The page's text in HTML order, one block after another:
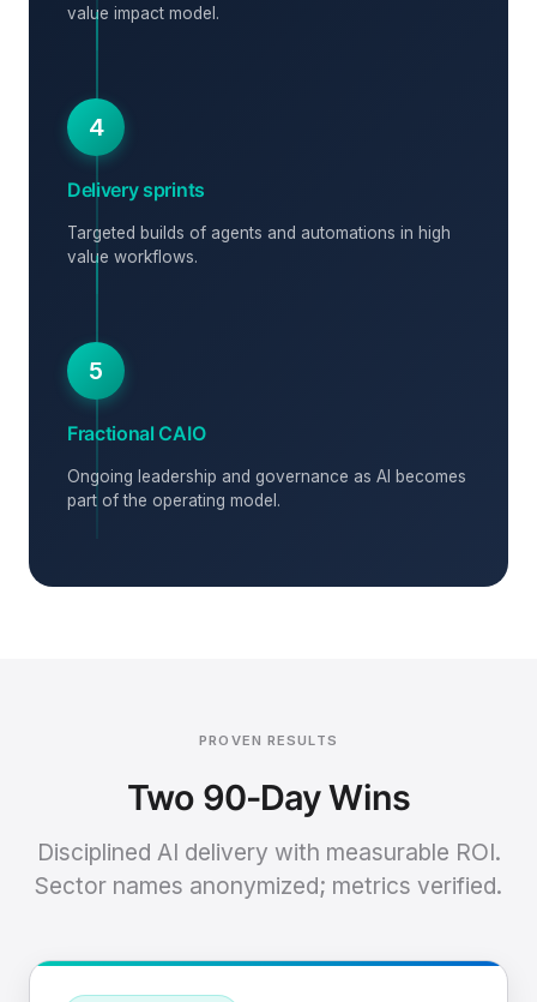
value impact model.
4
Delivery sprints
Targeted builds of agents and automations in high
value workflows.
5
Fractional CAIO
Ongoing leadership and governance as AI becomes
part of the operating model.
PROVEN RESULTS
Two 90-Day Wins
Disciplined AI delivery with measurable ROI.
Sector names anonymized; metrics verified.